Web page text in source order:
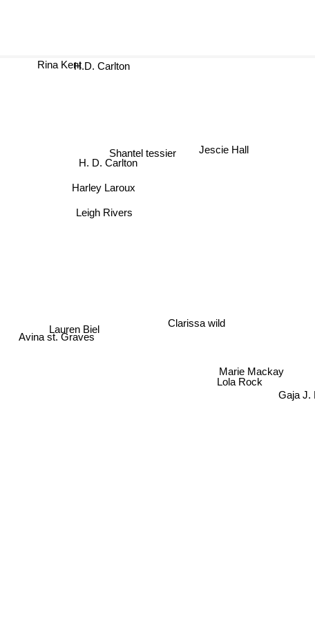
Lola Rock
Gaja J.
Marie Mackay
Clarissa wild
Lauren Biel
Avina st. Graves
Leigh Rivers
Jescie Hall
Shantel tessier
H. D. Carlton
Harley Laroux
H.D. Carlton
Rina Kent